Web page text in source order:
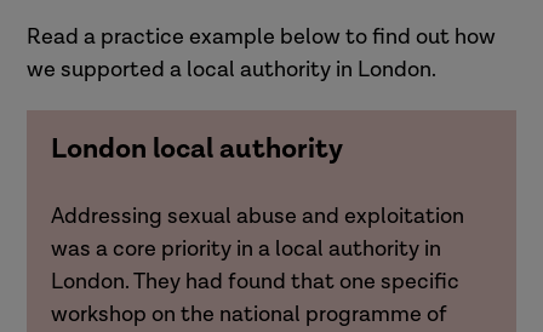
Read a practice example below to find out how
we supported a local authority in London.
London local authority
Addressing sexual abuse and exploitation
was a core priority in a local authority in
London. They had found that one specific
workshop on the national programme of